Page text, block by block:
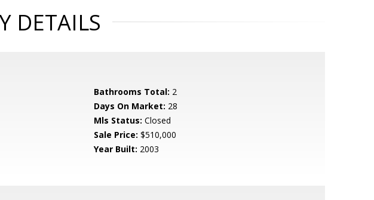
DETAILS
Bathrooms Total: 2
Days On Market: 28
Mls Status: Closed
Sale Price: $510,000
Year Built: 2003